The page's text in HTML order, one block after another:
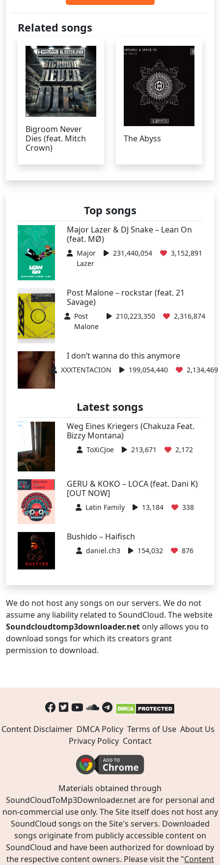
Related songs
Bigroom Never
Dies (feat. Mitch
Crown)
The Abyss
Top songs
Major Lazer & DJ Snake – Lean On
(feat. MØ)
Major
Lazer
231,440,054 3,152,891
Post Malone – rockstar (feat. 21
Savage)
Post
Malone
210,223,350 2,316,874
I don’t wanna do this anymore
XXXTENTACION 199,054,440 2,134,469
Latest songs
Weg Eines Kriegers (Chakuza Feat.
Bizzy Montana)
ToXiCJoe 213,671 2,172
GERU & KOKO – LOCA (feat. Dani K)
[OUT NOW]
Latin Family 13,184 338
Bushido – Haifisch
daniel.ch3 154,032 876
We do not host any songs on our servers. We do not
assume any liability related to SoundCloud. The website
Soundcloudtomp3downloader.net only allows you to
download songs for which its creators grant
permission to download.
Content Disclaimer DMCA Policy Terms of Use About Us
Privacy Policy Contact
Materials obtained through
SoundCloudToMp3Downloader.net are for personal and
non-commercial use only. The Site itself does not host any
SoundCloud songs on the Site's servers. Downloaded
songs originate from publicly accessible content on
SoundCloud and have been authorized for download by
the respective content owners. Please visit the "Content